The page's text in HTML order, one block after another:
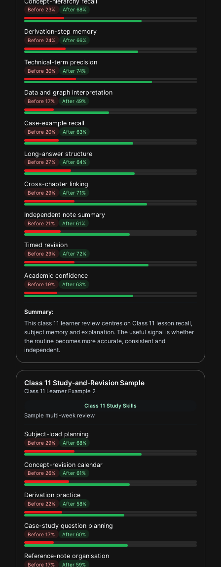
Before 23% After 68%
Derivation-step memory
Before 24% After 66%
Technical-term precision
Before 30% After 74%
Data and graph interpretation
Before 17% After 49%
Case-example recall
Before 20% After 63%
Long-answer structure
Before 27% After 64%
Cross-chapter linking
Before 29% After 71%
Independent note summary
Before 21% After 61%
Timed revision
Before 29% After 72%
Academic confidence
Before 19% After 63%
Summary:
This class 11 learner review centres on Class 11 lesson recall,
subject memory and explanation. The useful signal is whether
the routine becomes more accurate, consistent and
independent.
Report card for Class 11 Learner Example 2
Class 11 Study-and-Revision Sample
Class 11 Learner Example 2
Class 11 Study Skills
Sample multi-week review
Subject-load planning
Before 29% After 68%
Concept-revision calendar
Before 26% After 61%
Derivation practice
Before 22% After 58%
Case-study question planning
Before 17% After 60%
Reference-note organisation
Before 17% After 59%